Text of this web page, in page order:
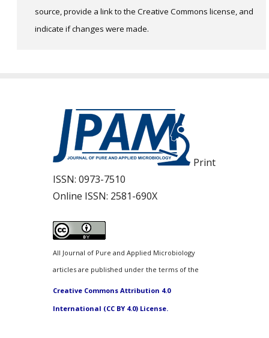
source, provide a link to the Creative Commons license, and
indicate if changes were made.
Print
ISSN: 0973-7510
Online ISSN: 2581-690X
All Journal of Pure and Applied Microbiology
articles are published under the terms of the
Creative Commons Attribution 4.0
International (CC BY 4.0) License.